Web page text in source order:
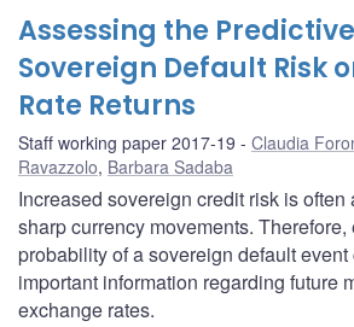
Assessing the
Sovereign Default Risk
Rate Returns
Staff working paper 2017-19 Claudia
Ravazzolo, Barbara Sadaba
Increased sovereign credit risk is often
sharp currency movements.
probability of a sovereign default
important information regarding future
exchange rates.